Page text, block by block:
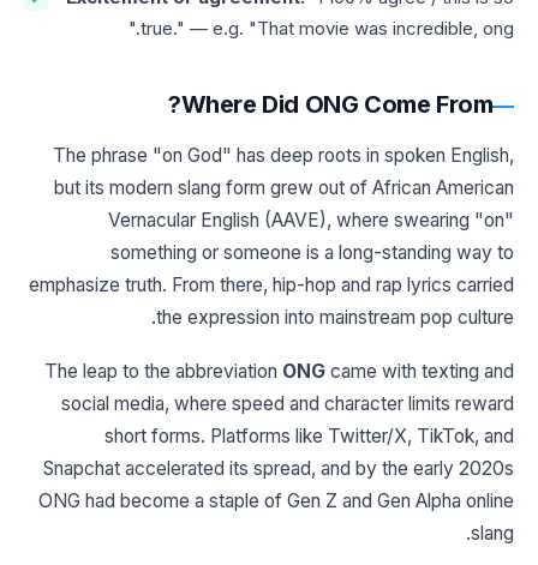
true." — e.g. "That movie was incredible, ong."
Where Did ONG Come From?
The phrase "on God" has deep roots in spoken English,
but its modern slang form grew out of African American
Vernacular English (AAVE), where swearing "on"
something or someone is a long-standing way to
emphasize truth. From there, hip-hop and rap lyrics carried
the expression into mainstream pop culture.
The leap to the abbreviation ONG came with texting and
social media, where speed and character limits reward
short forms. Platforms like Twitter/X, TikTok, and
Snapchat accelerated its spread, and by the early 2020s
ONG had become a staple of Gen Z and Gen Alpha online
slang.